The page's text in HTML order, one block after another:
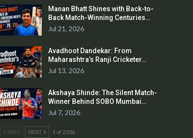
Manan Bhatt Shines with Back-to-
Back Match-Winning Centuries…
Jul 21, 2026
Avadhoot Dandekar: From
Maharashtra’s Ranji Cricketer…
Jul 13, 2026
Akshaya Shinde: The Silent Match-
Winner Behind SOBO Mumbai…
Jul 7, 2026
PREV NEXT 1 of 2,036